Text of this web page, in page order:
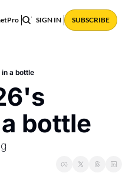
POSTS
SIGN IN SUBSCRIBE
a bottle
bottle